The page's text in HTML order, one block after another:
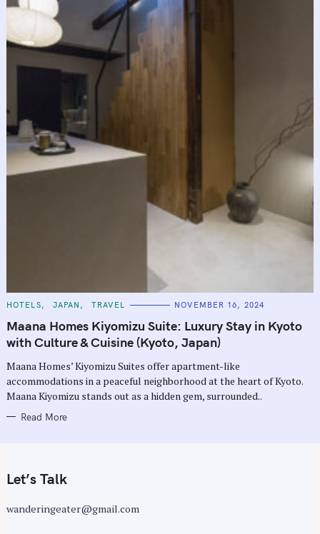
C
T
E
G
O
I
E
S
HOTELS JAPAN TRAVEL NOVEMBER 16, 2024
Maana Homes Kiyomizu Suite: Luxury Stay in Kyoto
with Culture & Cuisine (Kyoto, Japan)
Maana Homes’ Kiyomizu Suites offer apartment-like
accommodations in a peaceful neighborhood at the heart of Kyoto.
Maana Kiyomizu stands out as a hidden gem, surrounded..
Read More
Let’s Talk
wanderingeater@gmail.com